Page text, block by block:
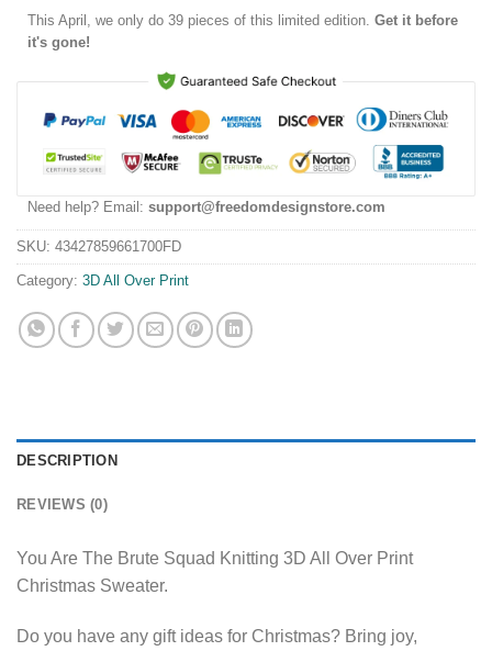
This April , we only do 39 pieces of this limited edition. Get it before
it's gone!
Need help? Email: support@freedomdesignstore.com
SKU: 43427859661700FD
Category: 3D All Over Print
DESCRIPTION
REVIEWS (0)
You Are The Brute Squad Knitting 3D All Over Print
Christmas Sweater.
Do you have any gift ideas for Christmas? Bring joy,